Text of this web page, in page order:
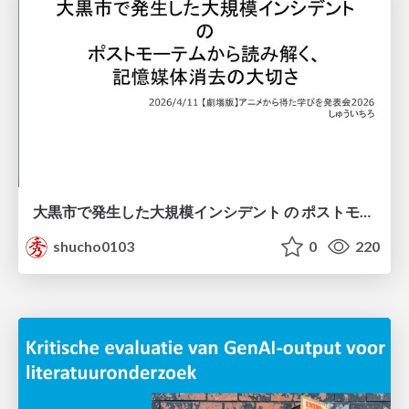
大黒市で発生した大規模インシデント の ポストモーテムから読み解く、 記憶媒体消去の大切さ
shucho0103
0 220